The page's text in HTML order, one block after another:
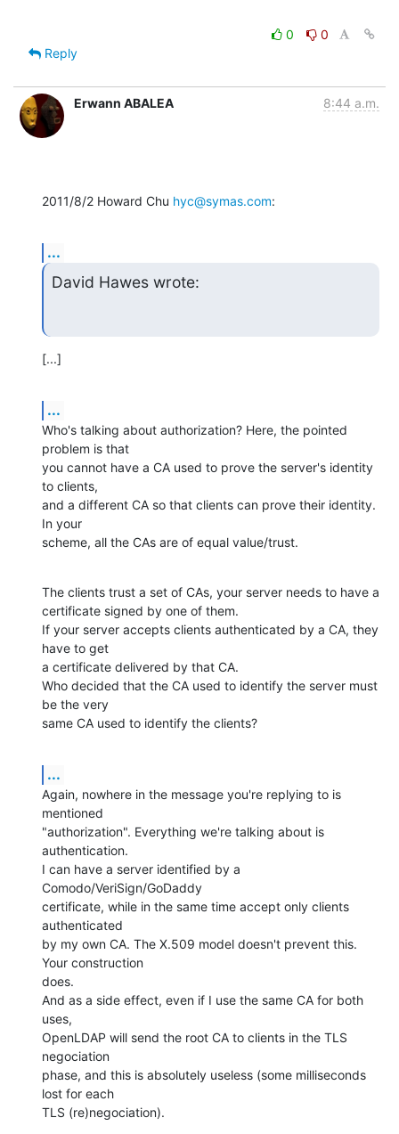
0
0
Reply
Erwann ABALEA 8:44 a.m.
2011/8/2 Howard Chu hyc@symas.com:
...
David Hawes wrote:
[...]
...
Who's talking about authorization? Here, the pointed
problem is that
you cannot have a CA used to prove the server's identity
to clients,
and a different CA so that clients can prove their identity.
In your
scheme, all the CAs are of equal value/trust.
The clients trust a set of CAs, your server needs to have a
certificate signed by one of them.
If your server accepts clients authenticated by a CA, they
have to get
a certificate delivered by that CA.
Who decided that the CA used to identify the server must
be the very
same CA used to identify the clients?
...
Again, nowhere in the message you're replying to is
mentioned
"authorization". Everything we're talking about is
authentication.
I can have a server identified by a
Comodo/VeriSign/GoDaddy
certificate, while in the same time accept only clients
authenticated
by my own CA. The X.509 model doesn't prevent this.
Your construction
does.
And as a side effect, even if I use the same CA for both
uses,
OpenLDAP will send the root CA to clients in the TLS
negociation
phase, and this is absolutely useless (some milliseconds
lost for each
TLS (re)negociation).